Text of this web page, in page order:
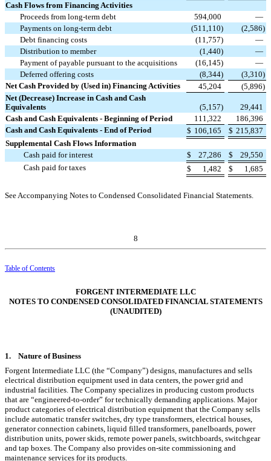
Cash Flows from Financing Activities
Proceeds from long-term debt
594,000
—
Payments on long-term debt
(511,110) (2,586)
Debt financing costs
(11,757)
—
Distribution to member
(1,440)
—
Payment of payable pursuant to the acquisitions
(16,145)
—
Deferred offering costs
(8,344) (3,310)
Net Cash Provided by (Used in) Financing Activities
45,204 (5,896)
Net (Decrease) Increase in Cash and Cash
Equivalents
(5,157)
29,441
Cash and Cash Equivalents - Beginning of Period
111,322
186,396
Cash and Cash Equivalents - End of Period
$ 106,165 $ 215,837
Supplemental Cash Flows Information
Cash paid for interest
$ 27,286 $
29,550
Cash paid for taxes
$ 1,482 $ 1,685
See Accompanying Notes to Condensed Consolidated Financial Statements.
8
Table of Contents
FORGENT INTERMEDIATE LLC
NOTES TO CONDENSED CONSOLIDATED FINANCIAL STATEMENTS
(UNAUDITED)
1. Nature of Business
Forgent Intermediate LLC (the “Company”) designs, manufactures and sells
electrical distribution equipment used in data centers, the power grid and
industrial facilities. The Company specializes in producing custom products
that are “engineered-to-order” for technically demanding applications. Major
product categories of electrical distribution equipment that the Company sells
include automatic transfer switches, dry type transformers, electrical houses,
generator connection cabinets, liquid filled transformers, panelboards, power
distribution units, power skids, remote power panels, switchboards, switchgear
and tap boxes. The Company also provides on-site commissioning and
maintenance services for its products.